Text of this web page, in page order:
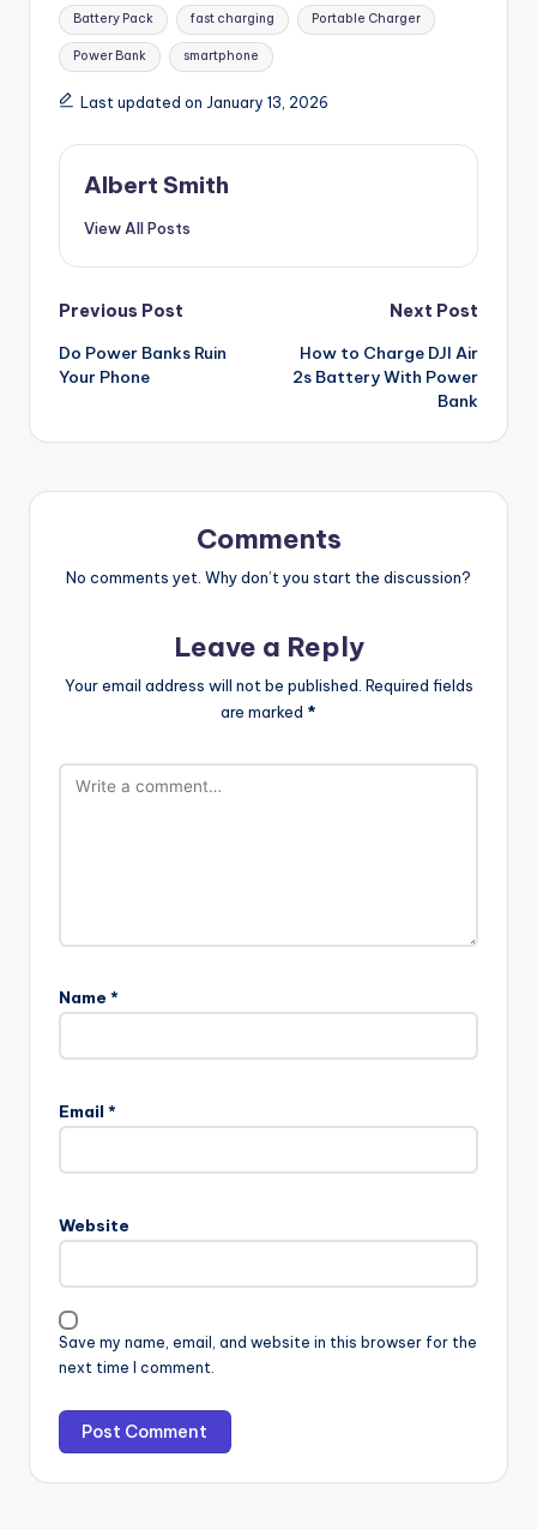
Tags:
Battery Pack fast charging Portable Charger
Power Bank smartphone
Last updated on January 13, 2026
Albert Smith
View All Posts
Post
navigation
Previous Post
Do Power Banks Ruin
Your Phone
Next Post
How to Charge DJI Air
2s Battery With Power
Bank
Comments
No comments yet. Why don’t you start the discussion?
Leave a Reply
Your email address will not be published. Required fields
are marked *
Name *
Email *
Website
Save my name, email, and website in this browser for the
next time I comment.